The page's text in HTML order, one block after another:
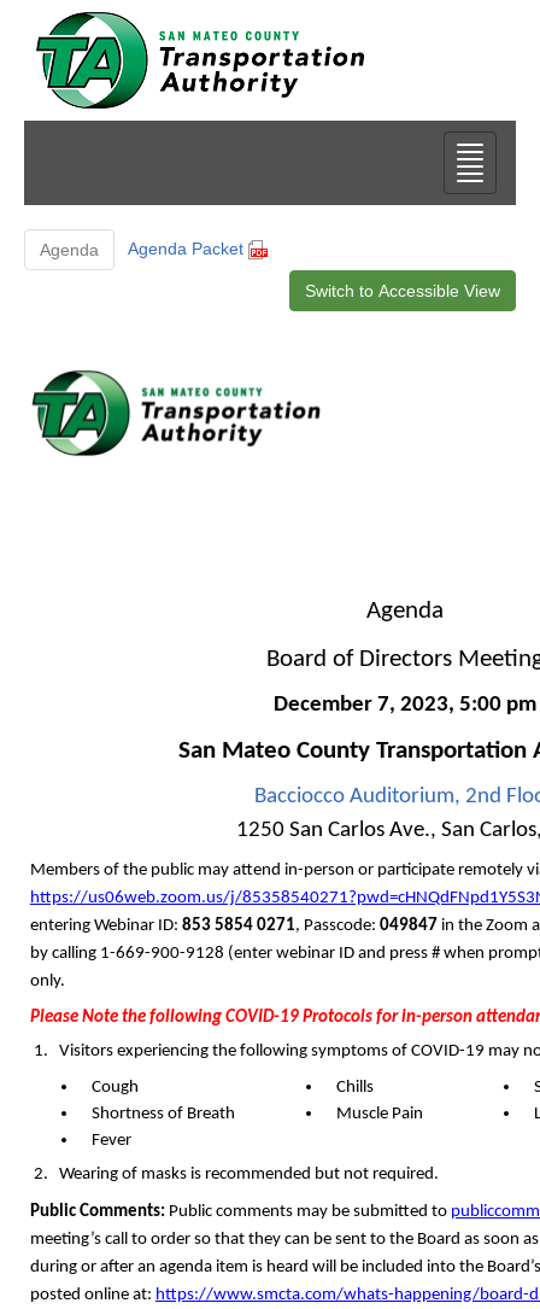
Agenda Agenda Packet
Switch to Accessible View
Agenda
Board of Directors
December 7, 2023, 5:00 pm
San Mateo County Transportation
Bacciocco Auditorium, 2nd
1250 San Carlos Ave., San
Members of the public may attend in-person or participate remotely
https://us06web.zoom.us/j/
entering Webinar ID: 853 5854 0271, Passcode: 049847 in the Zoom
by calling 1-669-900-9128 (enter webinar ID and press # when
only.
Please Note the following COVID-19 Protocols for in-person
Visitors experiencing the following symptoms of COVID-19 may
Cough
Chills
Shortness of Breath
Muscle Pain
Fever
Wearing of masks is recommended but not required.
Public Comments: Public comments may be submitted to
meeting’s call to order so that they can be sent to the Board as soon
during or after an agenda item is heard will be included into the
posted online at: https://www.smcta.com/whats-happening/board-